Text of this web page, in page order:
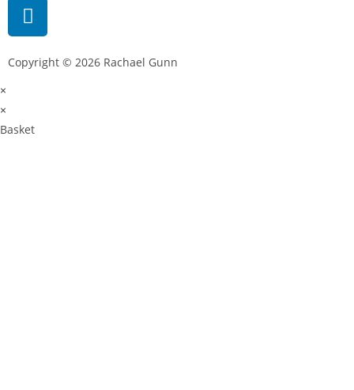
Copyright © 2026 Rachael Gunn
×
×
Basket